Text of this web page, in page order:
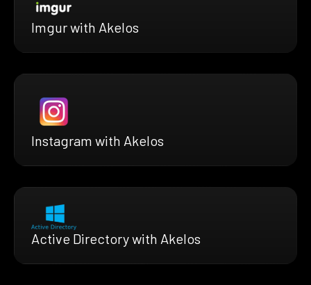
Imgur with Akelos
Instagram with Akelos
Active Directory with Akelos